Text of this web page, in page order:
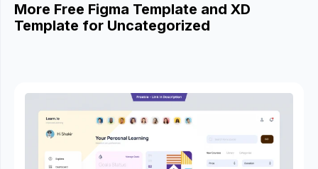
More Free Figma Template and XD
Template for Uncategorized